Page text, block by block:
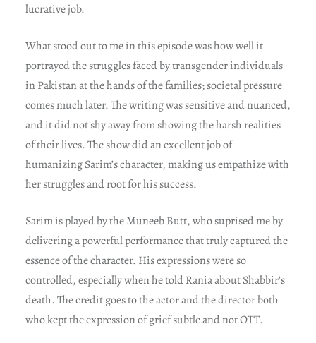
lucrative job.
What stood out to me in this episode was how well it
portrayed the struggles faced by transgender individuals
in Pakistan at the hands of the families; societal pressure
comes much later. The writing was sensitive and nuanced,
and it did not shy away from showing the harsh realities
of their lives. The show did an excellent job of
humanizing Sarim’s character, making us empathize with
her struggles and root for his success.
Sarim is played by the Muneeb Butt, who suprised me by
delivering a powerful performance that truly captured the
essence of the character. His expressions were so
controlled, especially when he told Rania about Shabbir’s
death. The credit goes to the actor and the director both
who kept the expression of grief subtle and not OTT.